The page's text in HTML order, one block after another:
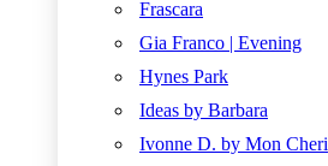
Frascara
Gia Franco | Evening
Hynes Park
Ideas by Barbara
Ivonne D. by Mon Cheri